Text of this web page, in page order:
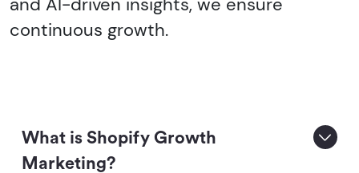
continuous growth.
What is Shopify Growth
Marketing?